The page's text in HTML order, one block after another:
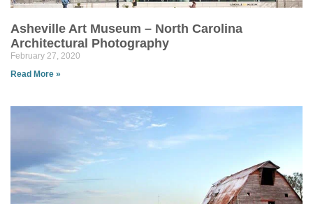
Asheville Art Museum – North Carolina
Architectural Photography
February 27, 2020
Read More »